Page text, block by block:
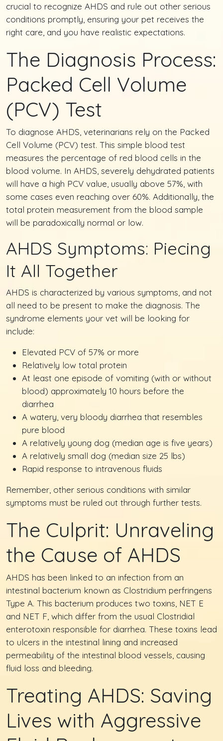
crucial to recognize AHDS and rule out other serious
conditions promptly, ensuring your pet receives the
right care, and you have realistic expectations.
The Diagnosis Process:
Packed Cell Volume
(PCV) Test
To diagnose AHDS, veterinarians rely on the Packed
Cell Volume (PCV) test. This simple blood test
measures the percentage of red blood cells in the
blood volume. In AHDS, severely dehydrated patients
will have a high PCV value, usually above 57%, with
some cases even reaching over 60%. Additionally, the
total protein measurement from the blood sample
will be paradoxically normal or low.
AHDS Symptoms: Piecing
It All Together
AHDS is characterized by various symptoms, and not
all need to be present to make the diagnosis. The
syndrome elements your vet will be looking for
include:
Elevated PCV of 57% or more
Relatively low total protein
At least one episode of vomiting (with or without
blood) approximately 10 hours before the
diarrhea
A watery, very bloody diarrhea that resembles
pure blood
A relatively young dog (median age is five years)
A relatively small dog (median size 25 lbs)
Rapid response to intravenous fluids
Remember, other serious conditions with similar
symptoms must be ruled out through further tests.
The Culprit: Unraveling
the Cause of AHDS
AHDS has been linked to an infection from an
intestinal bacterium known as Clostridium perfringens
Type A. This bacterium produces two toxins, NET E
and NET F, which differ from the usual Clostridial
enterotoxin responsible for diarrhea. These toxins lead
to ulcers in the intestinal lining and increased
permeability of the intestinal blood vessels, causing
fluid loss and bleeding.
Treating AHDS: Saving
Lives with Aggressive